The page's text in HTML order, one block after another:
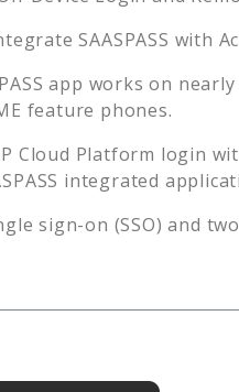
SAASPASS with
app works on
feature phones.
Cloud Platform login
integrated
sign-on (SSO) and